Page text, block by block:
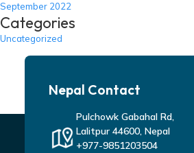
September 2022
Categories
Uncategorized
Nepal Contact
Pulchowk Gabahal Rd,
Lalitpur 44600, Nepal
+977-9851203504